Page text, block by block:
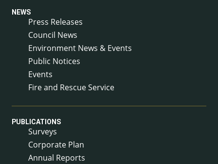
NEWS
Press Releases
Council News
Environment News & Events
Public Notices
Events
Fire and Rescue Service
PUBLICATIONS
Surveys
Corporate Plan
Annual Reports